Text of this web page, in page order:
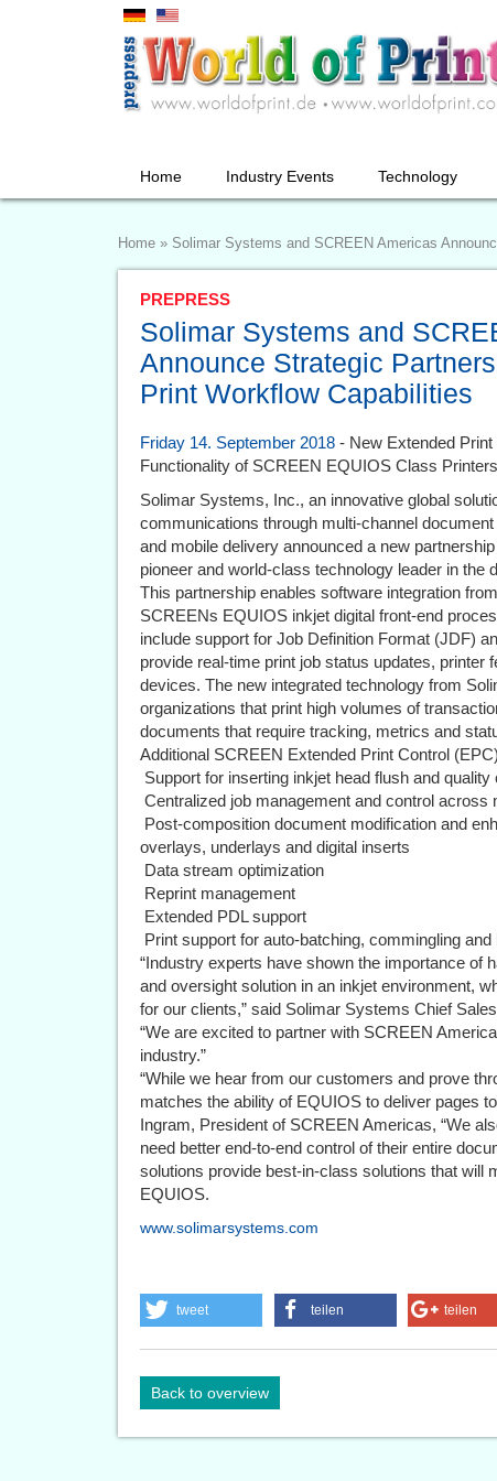
Home Industry Events Technology
Home » Solimar Systems and SCREEN Americas
PREPRESS
Solimar Systems and
Announce Strategic
Print Workflow Capabilities
Friday 14. September 2018 - New Extended
Functionality of SCREEN EQUIOS Class Printers
Solimar Systems, Inc., an innovative global
communications through multi-channel
and mobile delivery announced a new
pioneer and world-class technology leader in the
This partnership enables software integration
SCREENs EQUIOS inkjet digital front-end
include support for Job Definition Format (JDF)
provide real-time print job status updates, printer
devices. The new integrated technology from
organizations that print high volumes of
documents that require tracking, metrics and
Additional SCREEN Extended Print Control
 Support for inserting inkjet head flush and
 Centralized job management and control
 Post-composition document modification and
overlays, underlays and digital inserts
 Data stream optimization
 Reprint management
 Extended PDL support
 Print support for auto-batching, commingling
“Industry experts have shown the importance of
and oversight solution in an inkjet environment,
for our clients,” said Solimar Systems Chief
“We are excited to partner with SCREEN
industry.”
“While we hear from our customers and prove
matches the ability of EQUIOS to deliver pages
Ingram, President of SCREEN Americas, “We
need better end-to-end control of their entire
solutions provide best-in-class solutions that will
EQUIOS.
www.solimarsystems.com
tweet teilen teilen
Back to overview